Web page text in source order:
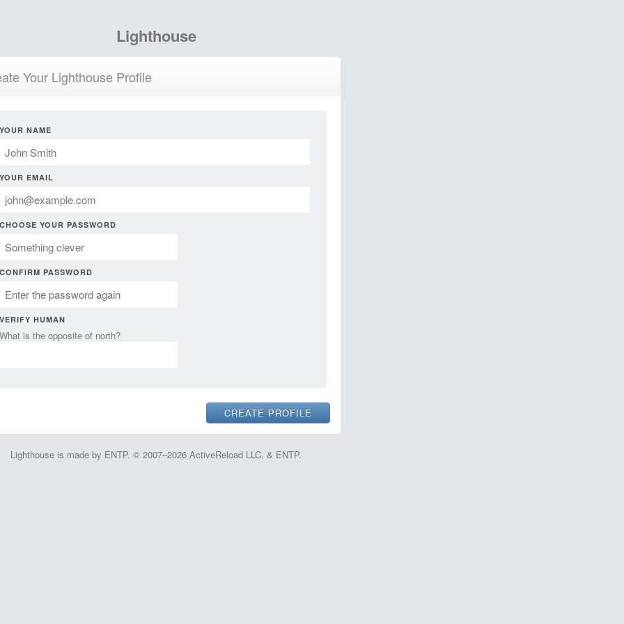
Lighthouse
Your Lighthouse Profile
YOUR NAME
YOUR EMAIL
CHOOSE YOUR PASSWORD
CONFIRM PASSWORD
VERIFY HUMAN
What is the opposite of north?
Lighthouse is made by ENTP. © 2007–2026 ActiveReload LLC. & ENTP.